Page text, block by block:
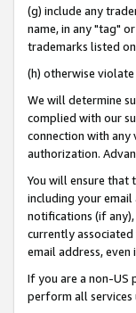
(g) include any
name, in any "tag"
trademarks listed
(h) otherwise
We will determine
complied with our
connection with any
authorization.
You will ensure that
including your
notifications (if
currently
email address,
If you are a non-US
perform all services